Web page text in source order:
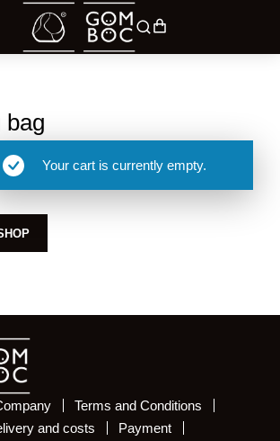
bag
Your cart is currently empty.
Terms and Conditions
and costs
Payment